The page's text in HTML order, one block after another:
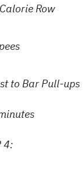
Row
to Bar Pull-ups
4: